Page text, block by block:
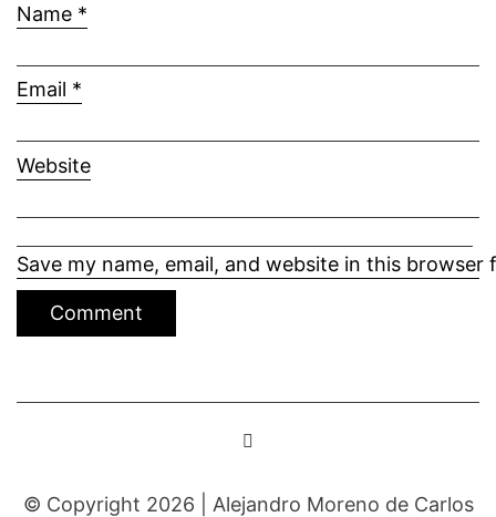
Name *
Email *
Website
Save my name, email, and website in this
© Copyright 2026 | Alejandro Moreno de Carlos